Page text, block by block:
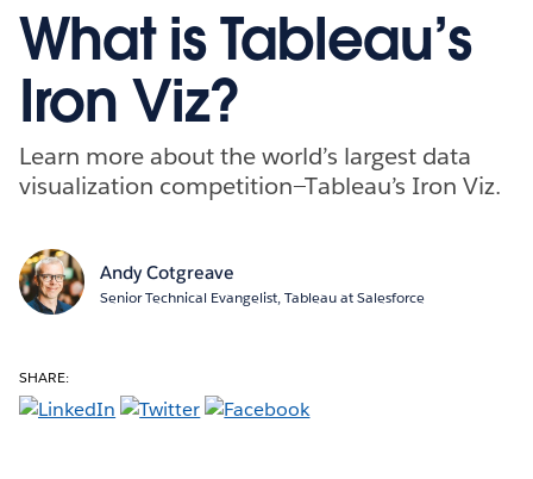
What is Tableau’s
Iron Viz?
Learn more about the world’s largest data
visualization competition—Tableau’s Iron Viz.
Andy Cotgreave
Senior Technical Evangelist, Tableau at Salesforce
SHARE: